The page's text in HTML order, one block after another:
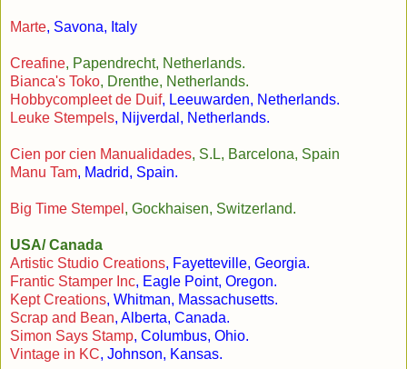
Marte, Savona, Italy
Creafine, Papendrecht, Netherlands.
Bianca's Toko, Drenthe, Netherlands.
Hobbycompleet de Duif, Leeuwarden, Netherlands.
Leuke Stempels, Nijverdal, Netherlands.
Cien por cien Manualidades, S.L, Barcelona, Spain
Manu Tam, Madrid, Spain.
Big Time Stempel , Gockhaisen, Switzerland.
USA/ Canada
Artistic Studio Creations, Fayetteville, Georgia.
Frantic Stamper Inc, Eagle Point, Oregon.
Kept Creations, Whitman, Massachusetts.
Scrap and Bean, Alberta, Canada.
Simon Says Stamp, Columbus, Ohio.
Vintage in KC, Johnson, Kansas.